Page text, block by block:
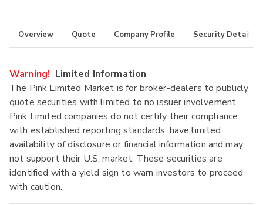
Overview Quote Company Profile Security Details
Warning! Limited Information
The Pink Limited Market is for broker-dealers to publicly
quote securities with limited to no issuer involvement.
Pink Limited companies do not certify their compliance
with established reporting standards, have limited
availability of disclosure or financial information and may
not support their U.S. market. These securities are
identified with a yield sign to warn investors to proceed
with caution.